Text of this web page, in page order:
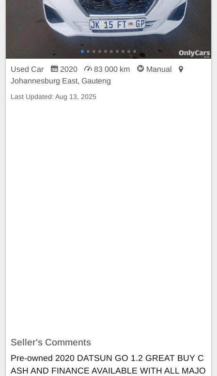
Used Car 2020 83 000 km
Manual
Johannesburg East, Gauteng
Last Updated: Aug 13, 2025
Seller's Comments
Pre-owned 2020 DATSUN GO 1.2 GREAT BUY C
ASH AND FINANCE AVAILABLE WITH ALL MAJO